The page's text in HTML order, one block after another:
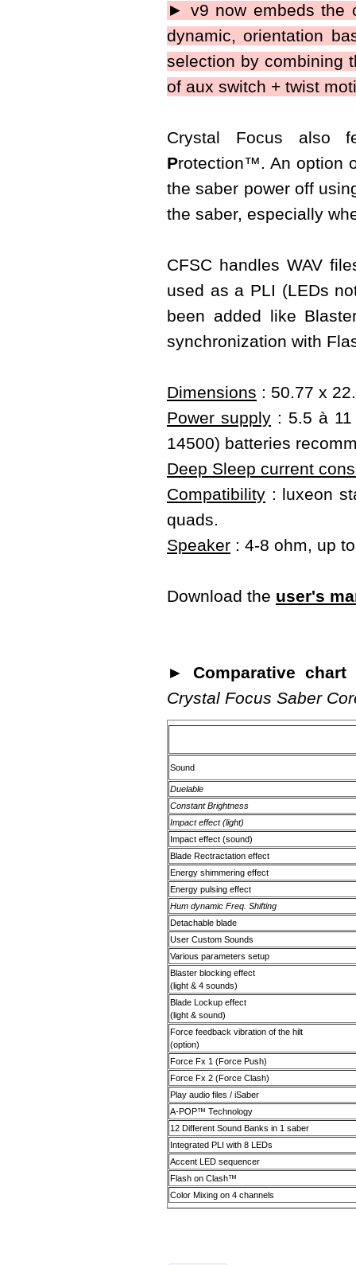
► v9 now embeds the
dynamic, orientation
selection by combining
of aux switch + twist
Crystal Focus also
Protection™. An option
the saber power off
the saber, especially
CFSC handles WAV
used as a PLI (LEDs
been added like
synchronization with
Dimensions : 50.77 x
Power supply : 5.5 à
14500) batteries
Deep Sleep current
Compatibility : luxeon
quads.
Speaker : 4-8 ohm, up
Download the user's
► Comparative
Crystal Focus Saber
Sound
Duelable
Constant Brightness
Impact effect (light)
Impact effect (sound)
Blade Rectractation effect
Energy shimmering effect
Energy pulsing effect
Hum dynamic Freq. Shifting
Detachable blade
User Custom Sounds
Various parameters setup
Blaster blocking effect
(light & 4 sounds)
Blade Lockup effect
(light & sound)
Force feedback vibration of the hilt
(option)
Force Fx 1 (Force Push)
Force Fx 2 (Force Clash)
Play audio files / iSaber
A-POP™ Technology
12 Different Sound Banks in 1 saber
Integrated PLI with 8 LEDs
Accent LED sequencer
Flash on Clash™
Color Mixing on 4 channels